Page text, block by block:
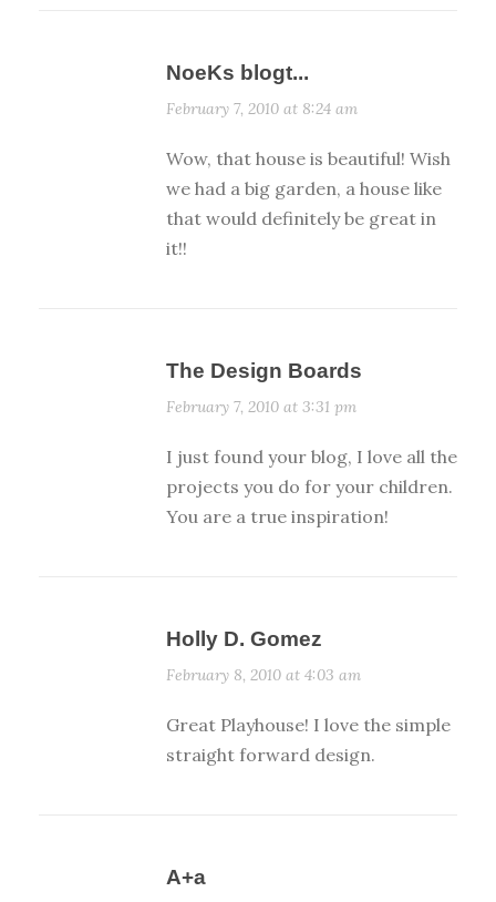
NoeKs blogt...
February 7, 2010 at 8:24 am
Wow, that house is beautiful! Wish
we had a big garden, a house like
that would definitely be great in
it!!
The Design Boards
February 7, 2010 at 3:31 pm
I just found your blog, I love all the
projects you do for your children.
You are a true inspiration!
Holly D. Gomez
February 8, 2010 at 4:03 am
Great Playhouse! I love the simple
straight forward design.
A+a